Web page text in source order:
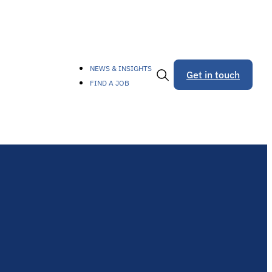
NEWS & INSIGHTS
FIND A JOB
Toggle
Get in touch